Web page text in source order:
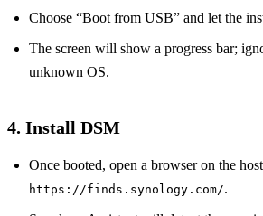
Choose “Boot from USB” and let the
The screen will show a progress bar;
unknown OS.
4. Install DSM
Once booted, open a browser on the
https://finds.synology.com/.